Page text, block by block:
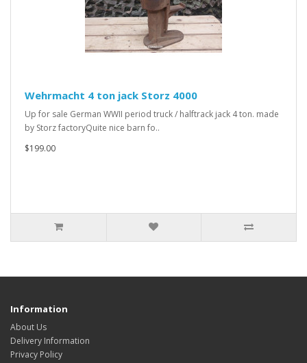
Wehrmacht 4 ton jack Storz 4000
Up for sale German WWII period truck / halftrack jack 4 ton. made
by Storz factoryQuite nice barn fo..
$199.00
Information
About Us
Delivery Information
Privacy Policy